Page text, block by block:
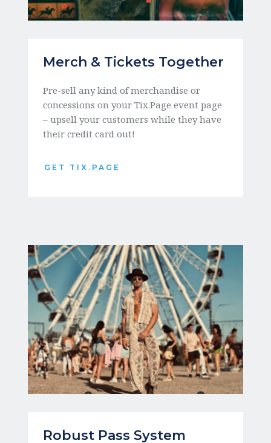
Merch & Tickets Together
Pre-sell any kind of merchandise or
concessions on your Tix.Page event page
– upsell your customers while they have
their credit card out!
GET TIX.PAGE
Robust Pass System